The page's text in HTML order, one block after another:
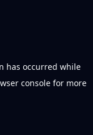
has occurred while
console for more